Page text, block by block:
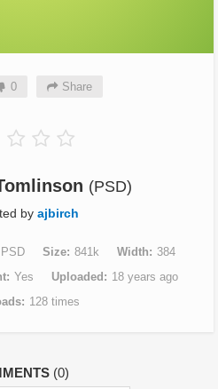
0 Share
(PSD)
by ajbirch
PSD Size 841k Width
384
Yes Uploaded
18 years ago
128 times
(0)